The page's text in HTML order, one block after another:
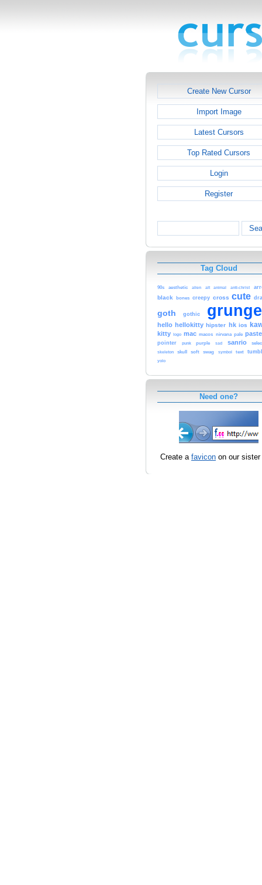
Create New Cursor
Import Image
Latest Cursors
Top Rated Cursors
Login
Register
Tag Cloud
90s aesthetic alien alt animal anti-christ
black bones creepy cross cute
goth gothic grunge
hello hellokitty hipster hk ios
kitty logo mac macos nirvana pale
pointer punk purple sad sanrio
skeleton skull soft swag symbol text
yolo
Need one?
Create a favicon on our